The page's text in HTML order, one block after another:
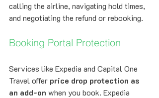
calling the airline, navigating hold times,
and negotiating the refund or rebooking.
Booking Portal Protection
Services like Expedia and Capital One
Travel offer price drop protection as
an add-on when you book. Expedia